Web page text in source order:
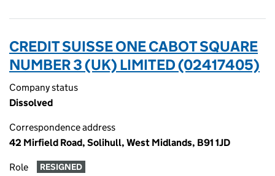
CREDIT SUISSE ONE CABOT SQUARE
NUMBER 3 (UK) LIMITED (02417405)
Company status
Dissolved
Correspondence address
42 Mirfield Road, Solihull, West Midlands, B91 1JD
Role RESIGNED